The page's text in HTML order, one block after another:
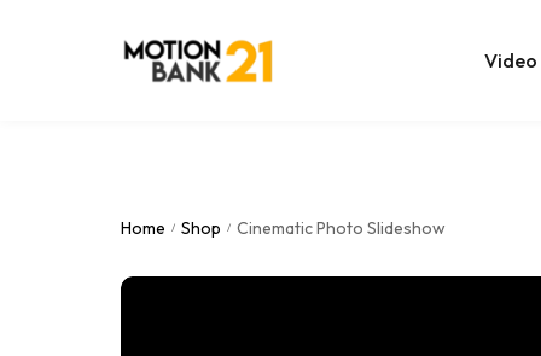
Video
Home / Shop / Cinematic Photo Slideshow